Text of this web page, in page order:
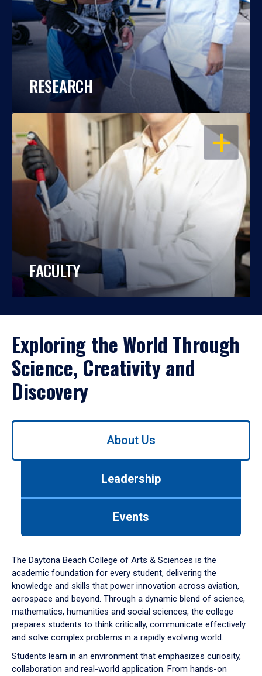
RESEARCH
OPEN
FACULTY
Exploring the World Through
Science, Creativity and
Discovery
Use
down
arrow
to
About Us
Leadership
Events
The Daytona Beach College of Arts & Sciences is the
academic foundation for every student, delivering the
knowledge and skills that power innovation across aviation,
aerospace and beyond. Through a dynamic blend of science,
mathematics, humanities and social sciences, the college
prepares students to think critically, communicate effectively
and solve complex problems in a rapidly evolving world.
Students learn in an environment that emphasizes curiosity,
collaboration and real-world application. From hands-on